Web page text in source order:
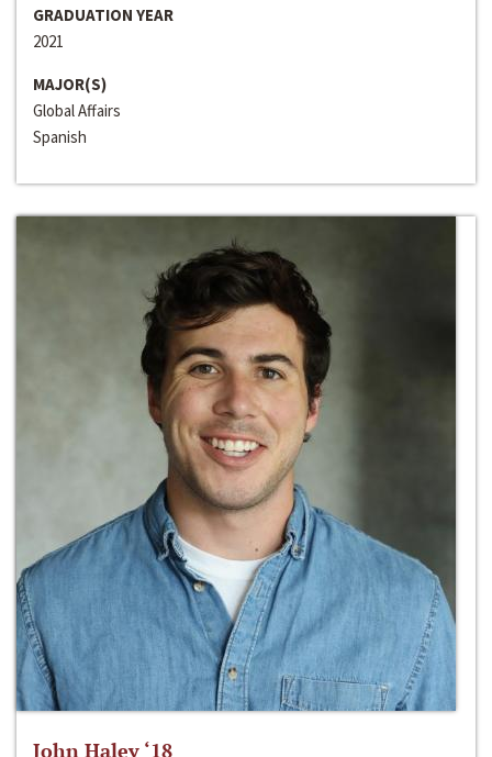
GRADUATION YEAR
2021
MAJOR(S)
Global Affairs
Spanish
John Haley ‘18